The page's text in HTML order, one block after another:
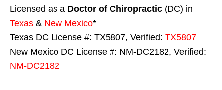
Licensed as a Doctor of Chiropractic (DC) in
Texas & New Mexico*
Texas DC License #: TX5807, Verified: TX5807
New Mexico DC License #: NM-DC2182, Verified:
NM-DC2182